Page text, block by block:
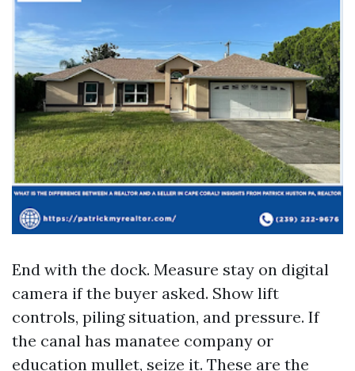
End with the dock. Measure stay on digital
camera if the buyer asked. Show lift
controls, piling situation, and pressure. If
the canal has manatee company or
education mullet, seize it. These are the